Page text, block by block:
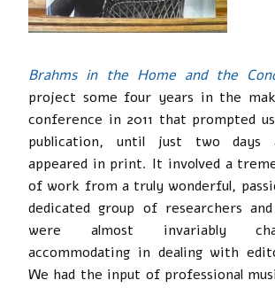
Brahms in the Home and the
project some four years in the
conference in 2011 that prompted
publication, until just two days
appeared in print. It involved a
of work from a truly wonderful,
dedicated group of researchers
were almost invariably
accommodating in dealing with
We had the input of professional